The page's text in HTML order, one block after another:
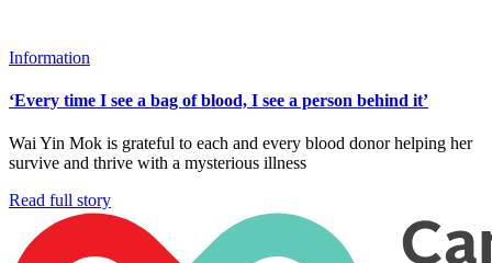
Information
‘Every time I see a bag of blood, I see a person behind it’
Wai Yin Mok is grateful to each and every blood donor helping her
survive and thrive with a mysterious illness
Read full story